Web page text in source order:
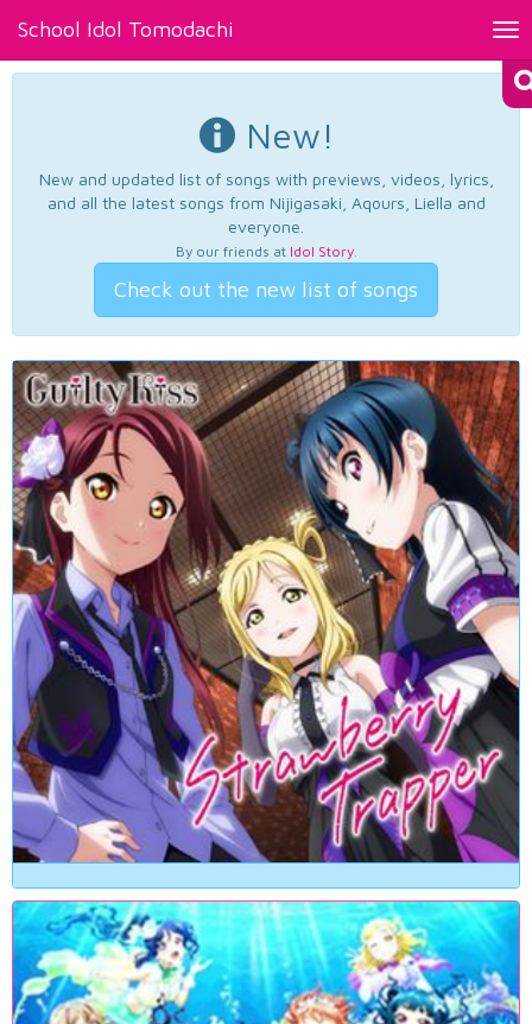
School Idol Tomodachi
New!
New and updated list of songs with previews, videos, lyrics,
and all the latest songs from Nijigasaki, Aqours, Liella and
everyone.
By our friends at Idol Story.
Check out the new list of songs